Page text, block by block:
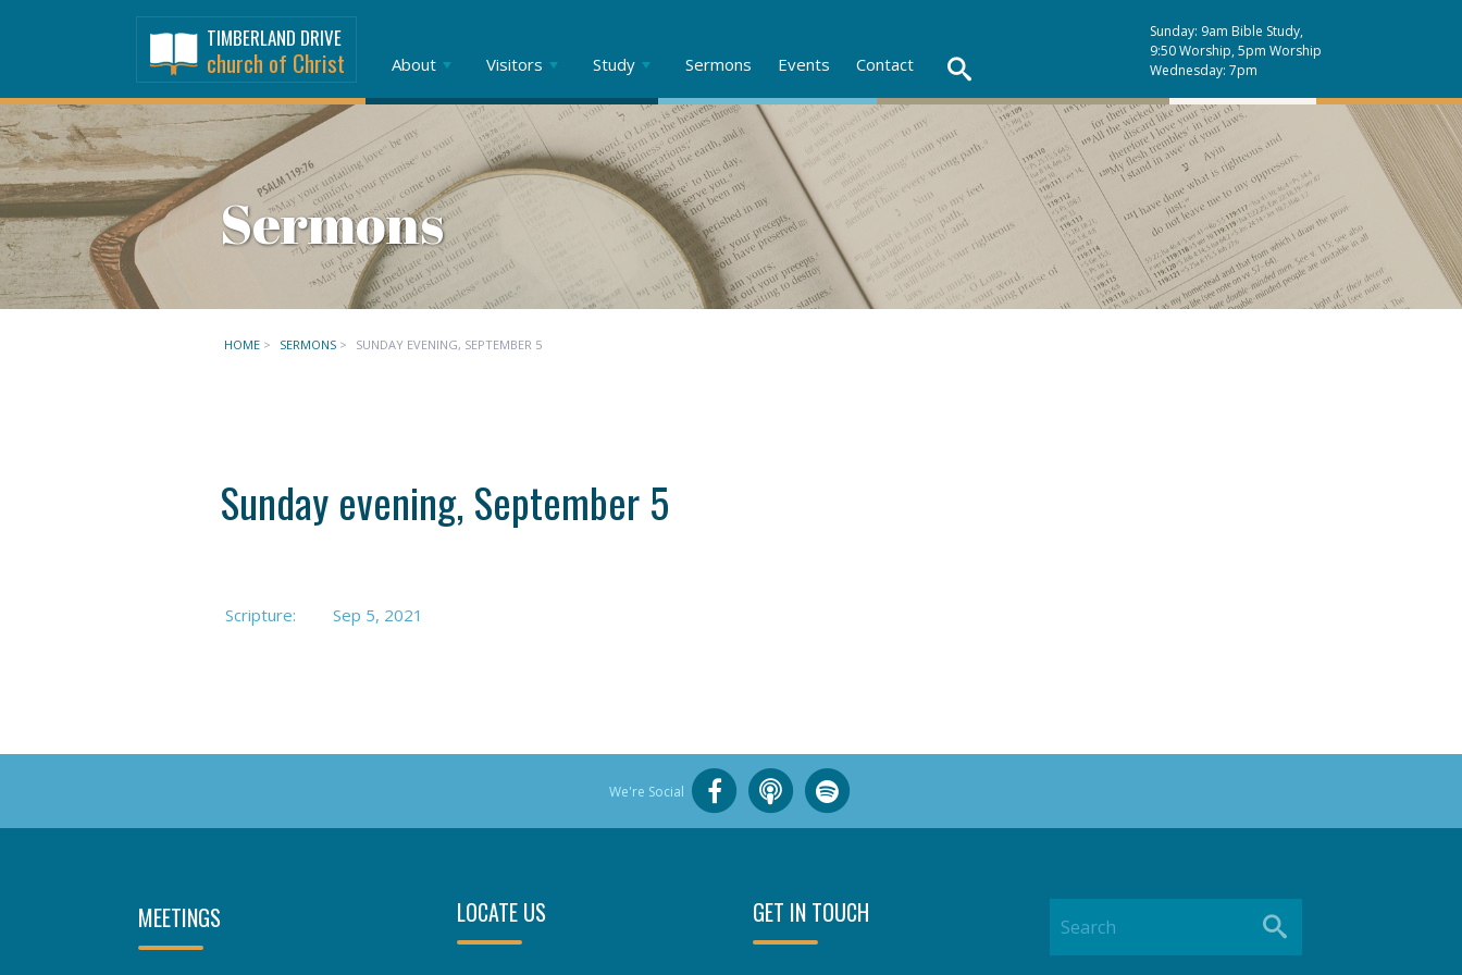
TIMBERLAND DRIVE
church of Christ
Sunday: 9am Bible Study,
9:50 Worship, 5pm Worship
Wednesday: 7pm
About Visitors Study Sermons Events Contact
Sermons
HOME > SERMONS > SUNDAY EVENING, SEPTEMBER 5
Sunday evening, September 5
Scripture: Sep 5, 2021
We're Social
MEETINGS LOCATE US GET IN TOUCH